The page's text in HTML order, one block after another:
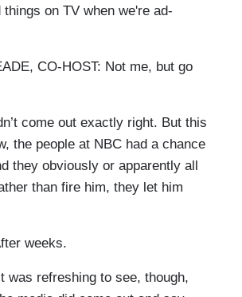
on TV when we're ad-
CO-HOST: Not me, but go
come out exactly right. But this
the people at NBC had a chance
they obviously or apparently all
than fire him, they let him
weeks.
was refreshing to see, though,